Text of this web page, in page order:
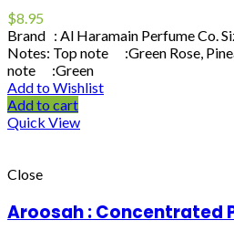
$8.95
Brand : Al Haramain Perfume Co.
Notes: Top note :Green Rose,
note :Green
Add to Wishlist
Add to cart
Quick View
Close
Aroosah : Concentrated